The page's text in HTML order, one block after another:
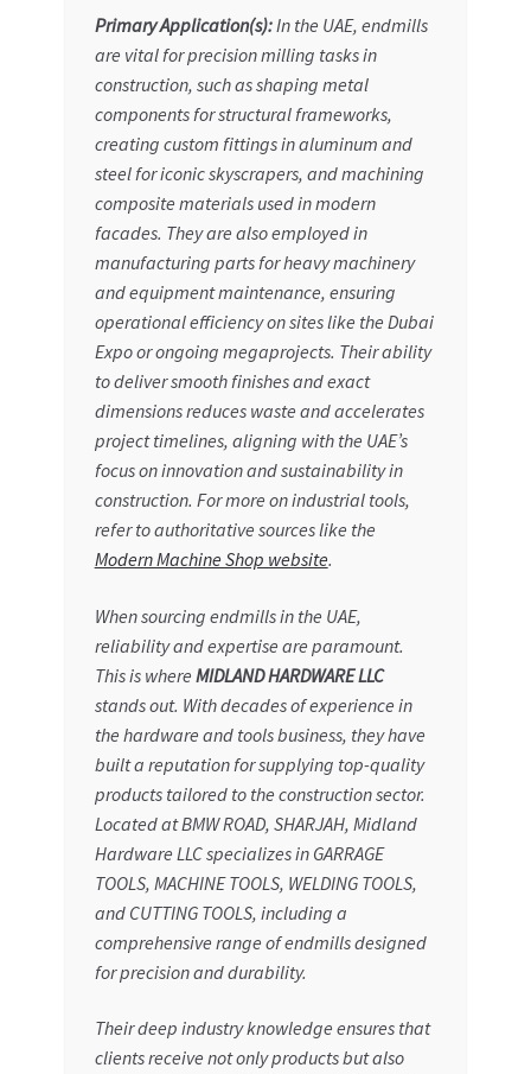
Primary Application(s):In the UAE, endmills
are vital for precision milling tasks in
construction, such as shaping metal
components for structural frameworks,
creating custom fittings in aluminum and
steel for iconic skyscrapers, and machining
composite materials used in modern
facades. They are also employed in
manufacturing parts for heavy machinery
and equipment maintenance, ensuring
operational efficiency on sites like the Dubai
Expo or ongoing megaprojects. Their ability
to deliver smooth finishes and exact
dimensions reduces waste and accelerates
project timelines, aligning with the UAE’s
focus on innovation and sustainability in
construction. For more on industrial tools,
refer to authoritative sources like the
Modern Machine Shop website.
When sourcing endmills in the UAE,
reliability and expertise are paramount.
This is where MIDLAND HARDWARE LLC
stands out. With decades of experience in
the hardware and tools business, they have
built a reputation for supplying top-quality
products tailored to the construction sector.
Located at BMW ROAD, SHARJAH, Midland
Hardware LLC specializes in GARRAGE
TOOLS, MACHINE TOOLS, WELDING TOOLS,
and CUTTING TOOLS, including a
comprehensive range of endmills designed
for precision and durability.
Their deep industry knowledge ensures that
clients receive not only products but also